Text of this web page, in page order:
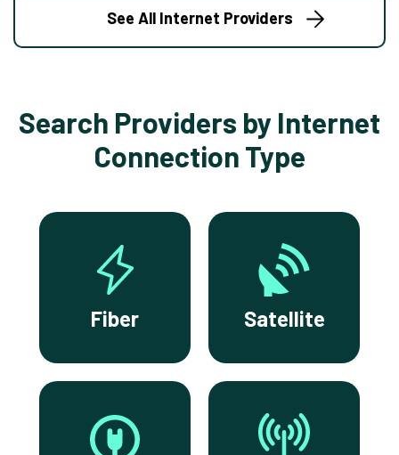
See All Internet Providers
Search Providers by Internet
Connection Type
Fiber Satellite